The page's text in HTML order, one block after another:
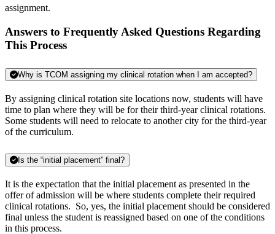
assignment.
Answers to Frequently Asked Questions Regarding
This Process
Why is TCOM assigning my clinical rotation when I am accepted?
By assigning clinical rotation site locations now, students will have
time to plan where they will be for their third-year clinical rotations.
Some students will need to relocate to another city for the third-year
of the curriculum.
Is the “initial placement” final?
It is the expectation that the initial placement as presented in the
offer of admission will be where students complete their required
clinical rotations. So, yes, the initial placement should be considered
final unless the student is reassigned based on one of the conditions
in this process.